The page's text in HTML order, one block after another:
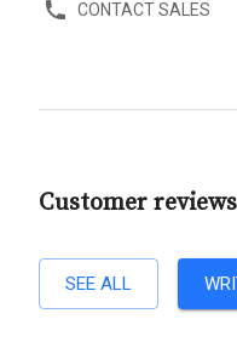
CONTACT SALES
Customer reviews
SEE ALL